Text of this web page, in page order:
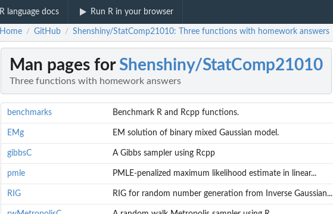
R language docs Run R in your browser
Home / GitHub / Shenshiny/StatComp21010: Three functions with homework answers
Man pages forShenshiny/StatComp21010
Three functions with homework answers
benchmarks Benchmark R and Rcpp functions.
EMg EM solution of binary mixed Gaussian model.
gibbsC A Gibbs sampler using Rcpp
pmle PMLE-penalized maximum likelihood estimate in linear...
RIG RIG for random number generation from Inverse Gaussian...